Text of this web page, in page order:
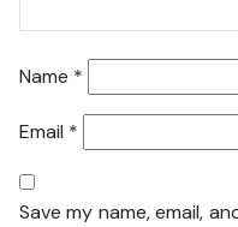
Name *
Email *
Save my name, email,